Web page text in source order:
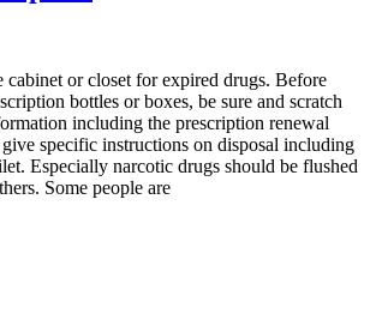
or closet for expired drugs. Before
bottles or boxes, be sure and scratch
including the prescription renewal
specific instructions on disposal including
Especially narcotic drugs should be flushed
Some people are